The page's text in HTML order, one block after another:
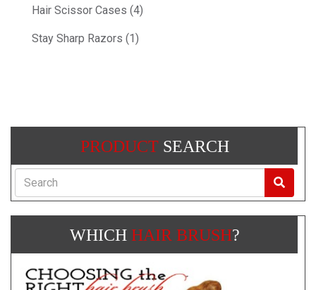
Hair Scissor Cases (4)
Stay Sharp Razors (1)
PRODUCTSEARCH
Search
WHICH HAIR BRUSH?